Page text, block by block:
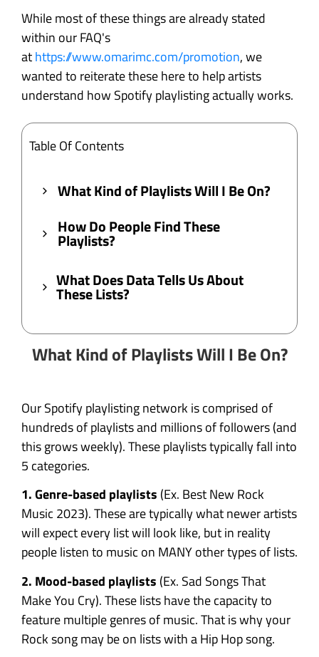
While most of these things are already stated
within our FAQ's
athttps://www.omarimc.com/promotion, we
wanted to reiterate these here to help artists
understand how Spotify playlisting actually works.
Table Of Contents
What Kind of Playlists Will I Be On?
How Do People Find These
Playlists?
What Does Data Tells Us About
These Lists?
What Kind of Playlists Will I Be On?
Our Spotify playlisting network is comprised of
hundreds of playlists and millions of followers (and
this grows weekly). These playlists typically fall into
5 categories.
1. Genre-based playlists (Ex. Best New Rock
Music 2023). These are typically what newer artists
will expect every list will look like, but in reality
people listen to music on MANY other types of lists.
2. Mood-based playlists (Ex. Sad Songs That
Make You Cry). These lists have the capacity to
feature multiple genres of music. That is why your
Rock song may be on lists with a Hip Hop song.